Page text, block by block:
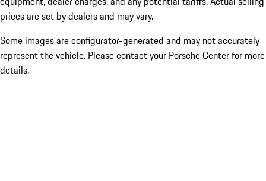
prices are set by dealers and may vary.
Some images are configurator-generated and may not accurately
represent the vehicle. Please contact your Porsche Center for more
details.